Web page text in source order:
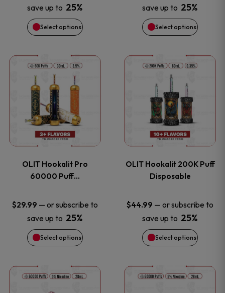
save up to 25%
Select options
may
be
chosen
on
the
product
page
save up to 25%
Select options
may
be
chosen
on
the
product
page
OLIT Hookalit Pro
60000 Puff…
$29.99 — or subscribe to
save up to 25%
Select options
This
product
has
multiple
The
options
may
be
chosen
OLIT Hookalit 200K Puff
Disposable
$44.99 — or subscribe to
save up to 25%
Select options
This
product
has
multiple
The
options
may
be
chosen
This
This